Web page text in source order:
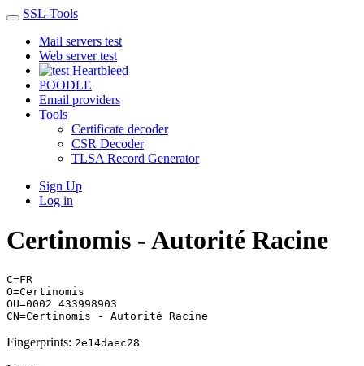
SSL-Tools
Mail servers test
Web server test
Heartbleed
POODLE
Email providers
Tools
Certificate decoder
CSR Decoder
TLSA Record Generator
Sign Up
Log in
Certinomis - Autorité Racine
C=FR
O=Certinomis
OU=0002 433998903
CN=Certinomis - Autorité Racine
Fingerprints: 2e14daec28